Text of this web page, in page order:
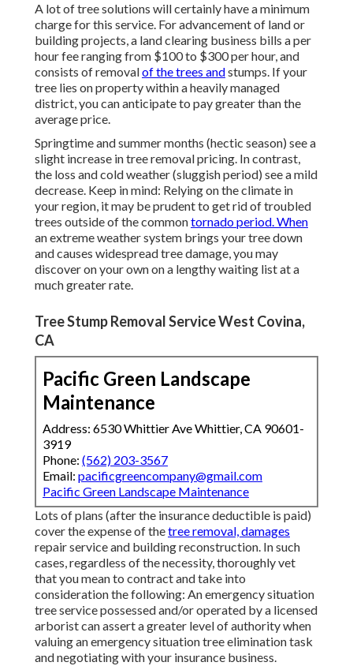
A lot of tree solutions will certainly have a minimum
charge for this service. For advancement of land or
building projects, a land clearing business bills a per
hour fee ranging from $100 to $300 per hour, and
consists of removalof the trees andstumps. If your
tree lies on property within a heavily managed
district, you can anticipate to pay greater than the
average price.
Springtime and summer months (hectic season) see a
slight increase in tree removal pricing. In contrast,
the loss and cold weather (sluggish period) see a mild
decrease. Keep in mind: Relying on the climate in
your region, it may be prudent to get rid of troubled
trees outside of the commontornado period. When
an extreme weather system brings your tree down
and causes widespread tree damage, you may
discover on your own on a lengthy waiting list at a
much greater rate.
Tree Stump Removal Service West Covina,
CA
Pacific Green Landscape
Maintenance
Address: 6530 Whittier Ave Whittier, CA 90601-
3919
Phone: (562) 203-3567
Email: pacificgreencompany@gmail.com
Pacific Green Landscape Maintenance
Lots of plans (after the insurance deductible is paid)
cover the expense of thetree removal, damages
repair service and building reconstruction. In such
cases, regardless of the necessity, thoroughly vet
that you mean to contract and take into
consideration the following: An emergency situation
tree service possessed and/or operated by a licensed
arborist can assert a greater level of authority when
valuing an emergency situation tree elimination task
and negotiating with your insurance business.